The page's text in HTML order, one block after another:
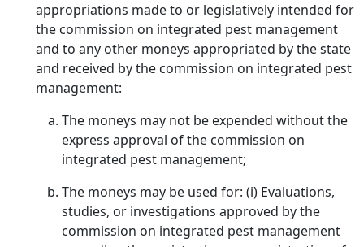
appropriations made to or legislatively intended for
the commission on integrated pest management
and to any other moneys appropriated by the state
and received by the commission on integrated pest
management:
The moneys may not be expended without the
express approval of the commission on
integrated pest management;
The moneys may be used for: (i) Evaluations,
studies, or investigations approved by the
commission on integrated pest management